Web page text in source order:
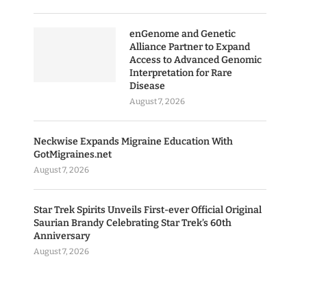
enGenome and Genetic
Alliance Partner to Expand
Access to Advanced Genomic
Interpretation for Rare
Disease
August 7, 2026
Neckwise Expands Migraine Education With
GotMigraines.net
August 7, 2026
Star Trek Spirits Unveils First-ever Official Original
Saurian Brandy Celebrating Star Trek’s 60th
Anniversary
August 7, 2026